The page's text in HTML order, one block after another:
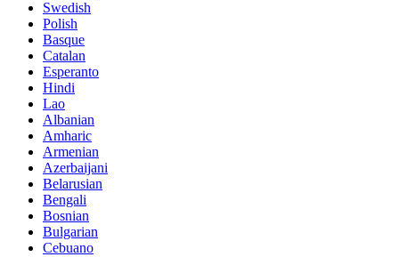
Swedish
Polish
Basque
Catalan
Esperanto
Hindi
Lao
Albanian
Amharic
Armenian
Azerbaijani
Belarusian
Bengali
Bosnian
Bulgarian
Cebuano